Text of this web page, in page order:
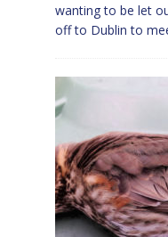
wanting to be let
off to Dublin to